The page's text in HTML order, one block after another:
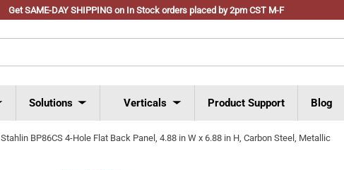
Get SAME-DAY SHIPPING on In Stock orders placed by 2pm CST M-F
Solutions Verticals Product Support Blog
Stahlin BP86CS 4-Hole Flat Back Panel, 4.88 in W x 6.88 in H, Carbon Steel, Metallic